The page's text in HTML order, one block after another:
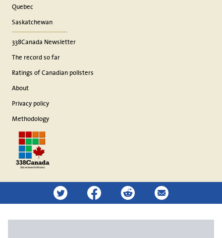
Quebec
Saskatchewan
338Canada Newsletter
The record so far
Ratings of Canadian pollsters
About
Privacy policy
Methodology